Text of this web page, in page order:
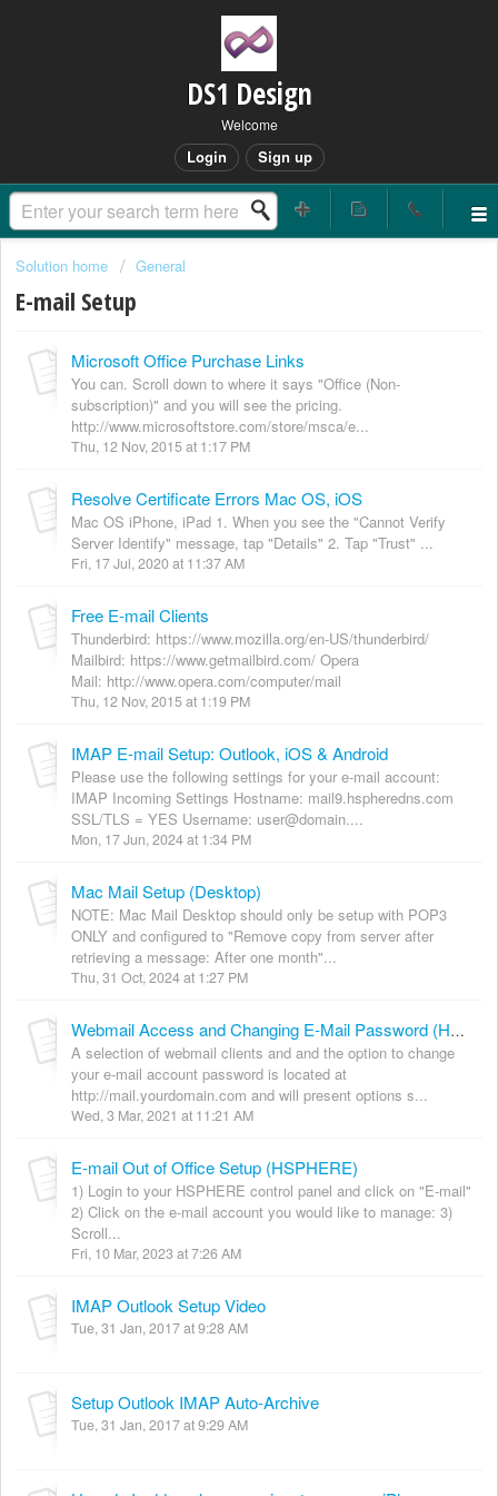
DS1 Design
Welcome
Login Sign up
Solution home General
E-mail Setup
Microsoft Office Purchase Links
You can. Scroll down to where it says "Office (Non-
subscription)" and you will see the pricing.
http://www.microsoftstore.com/store/msca/e...
Thu, 12 Nov, 2015 at 1:17 PM
Resolve Certificate Errors Mac OS, iOS
Mac OS iPhone, iPad 1. When you see the "Cannot Verify
Server Identify" message, tap "Details" 2. Tap "Trust" ...
Fri, 17 Jul, 2020 at 11:37 AM
Free E-mail Clients
Thunderbird: https://www.mozilla.org/en-US/thunderbird/
Mailbird: https://www.getmailbird.com/ Opera
Mail: http://www.opera.com/computer/mail
Thu, 12 Nov, 2015 at 1:19 PM
IMAP E-mail Setup: Outlook, iOS & Android
Please use the following settings for your e-mail account:
IMAP Incoming Settings Hostname: mail9.hspheredns.com
SSL/TLS = YES Username: user@domain....
Mon, 17 Jun, 2024 at 1:34 PM
Mac Mail Setup (Desktop)
NOTE: Mac Mail Desktop should only be setup with POP3
ONLY and configured to "Remove copy from server after
retrieving a message: After one month"...
Thu, 31 Oct, 2024 at 1:27 PM
Webmail Access and Changing E-Mail Password (HSPHERE)
A selection of webmail clients and and the option to change
your e-mail account password is located at
http://mail.yourdomain.com and will present options s...
Wed, 3 Mar, 2021 at 11:21 AM
E-mail Out of Office Setup (HSPHERE)
1) Login to your HSPHERE control panel and click on "E-mail"
2) Click on the e-mail account you would like to manage: 3)
Scroll...
Fri, 10 Mar, 2023 at 7:26 AM
IMAP Outlook Setup Video
Tue, 31 Jan, 2017 at 9:28 AM
Setup Outlook IMAP Auto-Archive
Tue, 31 Jan, 2017 at 9:29 AM